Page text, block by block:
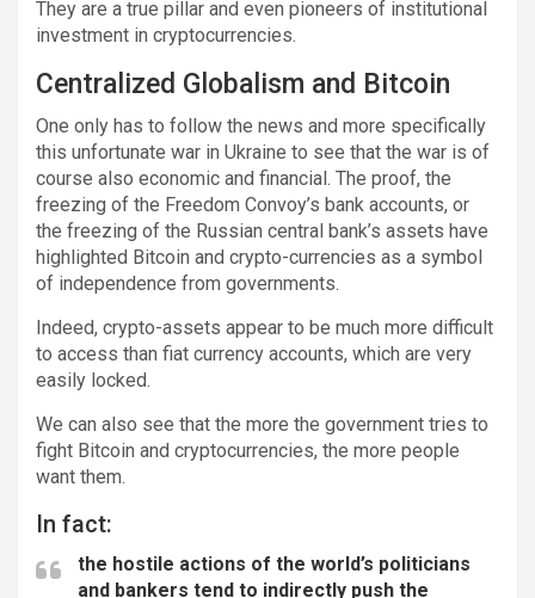
They are a true pillar and even pioneers of institutional
investment in cryptocurrencies.
Centralized Globalism and Bitcoin
One only has to follow the news and more specifically
this unfortunate war in Ukraine to see that the war is of
course also economic and financial. The proof, the
freezing of the Freedom Convoy’s bank accounts, or
the freezing of the Russian central bank’s assets have
highlighted Bitcoin and crypto-currencies as a symbol
of independence from governments.
Indeed, crypto-assets appear to be much more difficult
to access than fiat currency accounts, which are very
easily locked.
We can also see that the more the government tries to
fight Bitcoin and cryptocurrencies, the more people
want them.
In fact:
the hostile actions of the world’s politicians
and bankers tend to indirectly push the